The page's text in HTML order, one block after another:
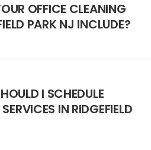
OFFICE CLEANING
PARK NJ INCLUDE?
I SCHEDULE
IN RIDGEFIELD